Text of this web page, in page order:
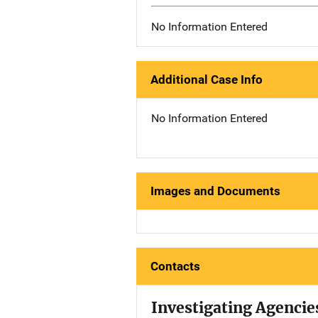
No Information Entered
Additional Case Info
No Information Entered
Images and Documents
Contacts
Investigating